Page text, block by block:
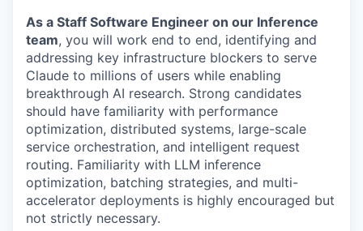
As a Staff Software Engineer on our Inference
team, you will work end to end, identifying and
addressing key infrastructure blockers to serve
Claude to millions of users while enabling
breakthrough AI research. Strong candidates
should have familiarity with performance
optimization, distributed systems, large-scale
service orchestration, and intelligent request
routing. Familiarity with LLM inference
optimization, batching strategies, and multi-
accelerator deployments is highly encouraged but
not strictly necessary.